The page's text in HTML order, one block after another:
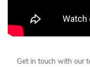
Get in touch with our